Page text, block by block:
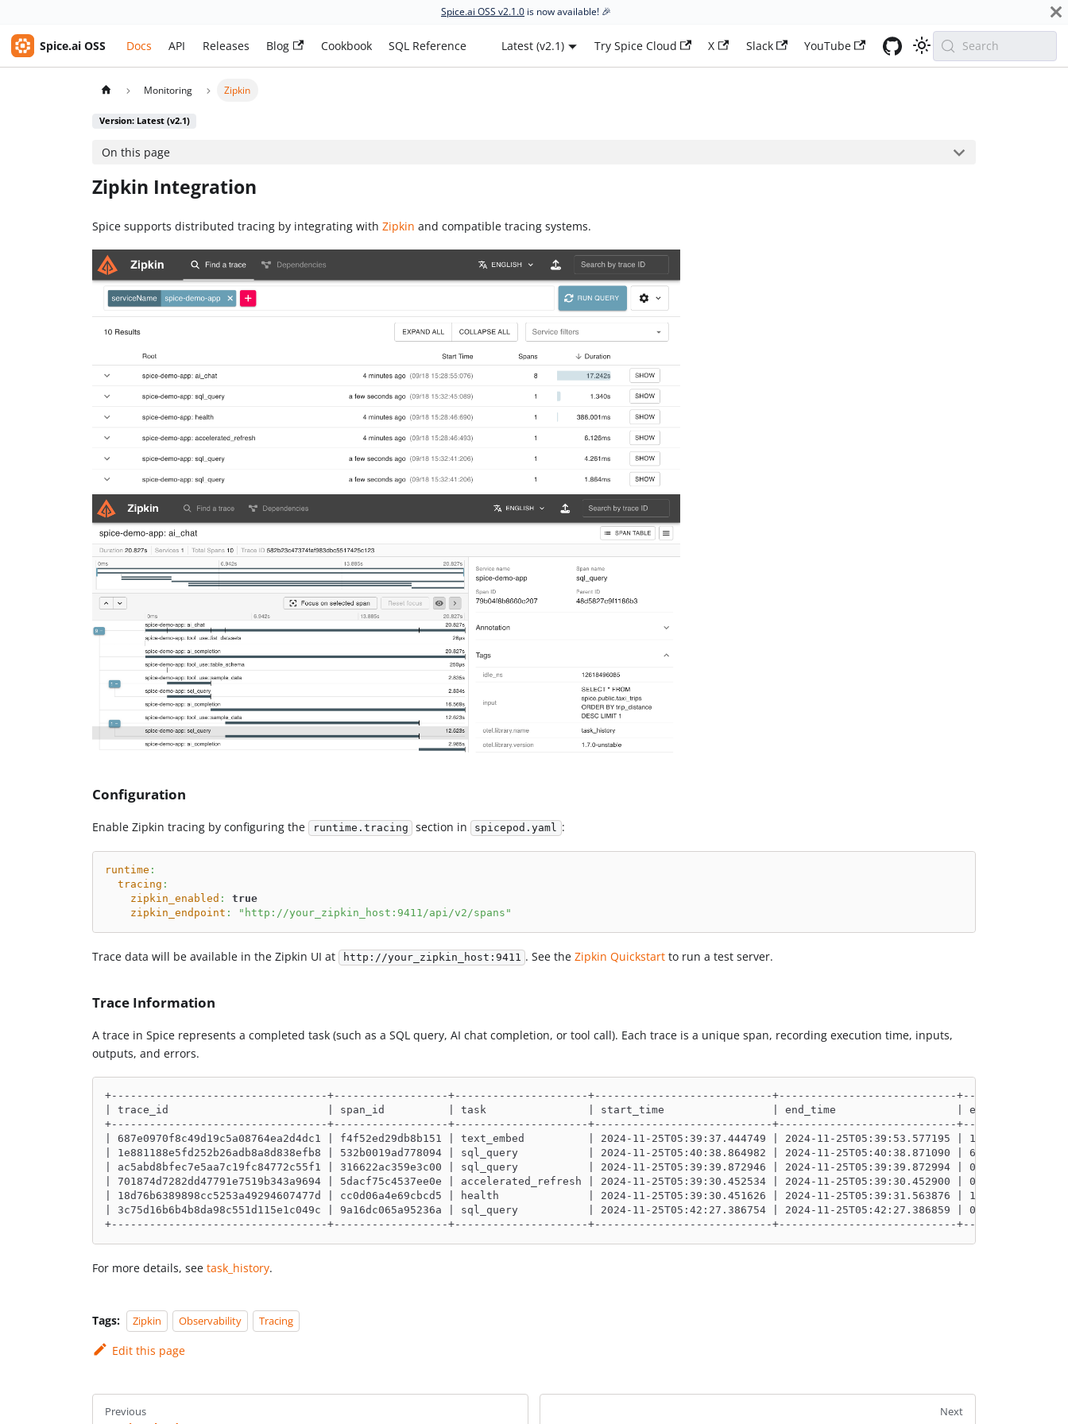
Spice.ai OSS v2.1.0 is now available! 🎉
Spice.ai OSS Docs API Releases Blog Cookbook SQL Reference Latest (v2.1) Try Spice Cloud X Slack YouTube Search
Monitoring Zipkin
Version: Latest (v2.1)
On this page
Zipkin Integration
Spice supports distributed tracing by integrating withZipkin and compatible tracing systems.
Configuration
Enable Zipkin tracing by configuring the runtime.tracing section in spicepod.yaml :
runtime :
tracing :
zipkin_enabled :
true
zipkin_endpoint : "http://your_zipkin_host:9411/api/v2/spans"
Trace data will be available in the Zipkin UI at http://your_zipkin_host:9411 . See theZipkin Quickstart to run a test server.
Trace Information
A trace in Spice represents a completed task (such as a SQL query, AI chat completion, or tool call). Each trace is a unique span, recording execution time, inputs,
outputs, and errors.
+----------------------------------+------------------+---------------------+----------------------------+----------------------------
| trace_id                         | span_id          | task                | start_time                 | end_time                   |
+----------------------------------+------------------+---------------------+----------------------------+----------------------------
| 687e0970f8c49d19c5a08764ea2d4dc1 | f4f52ed29db8b151 | text_embed          | 2024-11-25T05:39:37.444749 | 2024-11-
| 1e881188e5fd252b26adb8a8d838efb8 | 532b0019ad778094 | sql_query           | 2024-11-25T05:40:38.864982 | 2024-11-
| ac5abd8bfec7e5aa7c19fc84772c55f1 | 316622ac359e3c00 | sql_query           | 2024-11-25T05:39:39.872946 | 2024-11-25T05:39:39.872994 |
| 701874d7282dd47791e7519b343a9694 | 5dacf75c4537ee0e | accelerated_refresh | 2024-11-25T05:39:30.452534 | 2024-11-
| 18d76b6389898cc5253a49294607477d | cc0d06a4e69cbcd5 | health              | 2024-11-25T05:39:30.451626 | 2024-11-
| 3c75d16b6b4b8da98c551d115e1c049c | 9a16dc065a95236a | sql_query           | 2024-11-25T05:42:27.386754 | 2024-11-25T05:42:27.386859 |
+----------------------------------+------------------+---------------------+----------------------------+----------------------------
For more details, seetask_history.
Tags: Zipkin Observability Tracing
Edit this page
Previous Next